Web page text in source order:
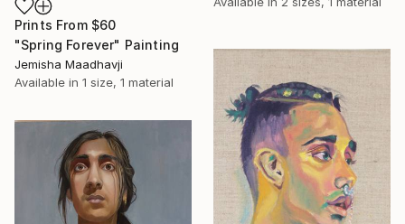
Prints From $60
"Spring Forever" Painting
Jemisha Maadhavji
Available in 1 size, 1 material